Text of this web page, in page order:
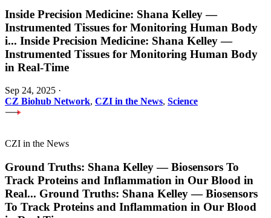
Inside Precision Medicine: Shana Kelley —
Instrumented Tissues for Monitoring Human Body
i... Inside Precision Medicine: Shana Kelley —
Instrumented Tissues for Monitoring Human Body
in Real-Time
Sep 24, 2025 ·
CZ Biohub Network, CZI in the News, Science
CZI in the News
Ground Truths: Shana Kelley — Biosensors To
Track Proteins and Inflammation in Our Blood in
Real... Ground Truths: Shana Kelley — Biosensors
To Track Proteins and Inflammation in Our Blood